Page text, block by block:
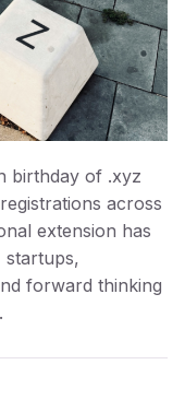
birthday of .xyz
across
extension has
startups,
forward thinking